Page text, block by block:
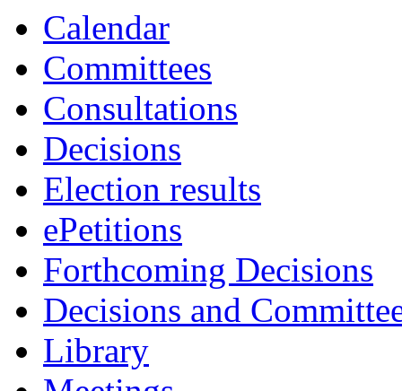
Calendar
Committees
Consultations
Decisions
Election results
ePetitions
Forthcoming Decisions
Decisions and
Library